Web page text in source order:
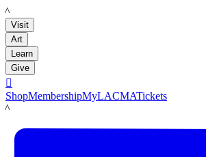
LACMA
Visit
Art
Learn
Give

ShopMembershipMyLACMATickets
LACMA